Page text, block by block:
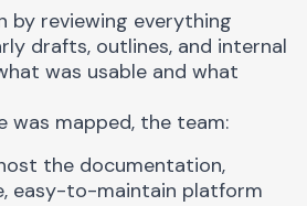
by reviewing everything
drafts, outlines, and internal
was usable and what
was mapped, the team:
the documentation,
easy-to-maintain platform